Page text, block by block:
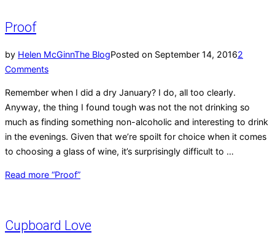
Proof
by Helen McGinnThe BlogPosted on September 14, 20162
Comments
Remember when I did a dry January? I do, all too clearly.
Anyway, the thing I found tough was not the not drinking so
much as finding something non-alcoholic and interesting to drink
in the evenings. Given that we’re spoilt for choice when it comes
to choosing a glass of wine, it’s surprisingly difficult to …
Read more “Proof”
Cupboard Love